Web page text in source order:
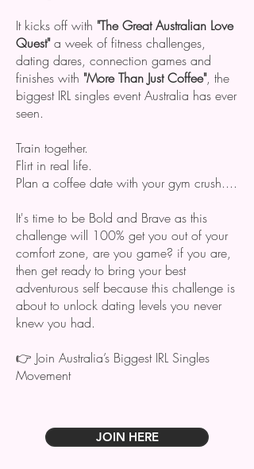
It kicks off with "The Great Australian Love
Quest"a week of fitness challenges,
dating dares, connection games and
finishes with "More Than Just Coffee", the
biggest IRL singles event Australia has ever
seen.
Train together.
Flirt in real life.
Plan a coffee date with your gym crush....
It's time to be Bold and Brave as this
challenge will 100% get you out of your
comfort zone, are you game? if you are,
then ​get ready to bring your best
adventurous self because this challenge is
about to unlock dating levels you never
knew you had.
👉 Join Australia’s Biggest IRL Singles
Movement
JOIN HERE